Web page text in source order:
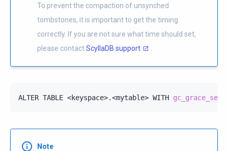
To prevent the compaction of unsynched
tombstones, it is important to get the timing
correctly. If you are not sure what time should set,
please contactScyllaDB support
ALTER TABLE <keyspace>.<mytable> WITH
Note